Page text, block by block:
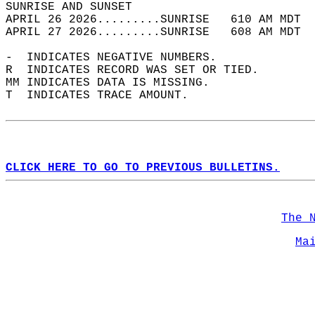
SUNRISE
APRIL 26 2026.........SUNRISE   610 AM
APRIL 27 2026.........SUNRISE   608 AM
-  INDICATES NEGATIVE NUMBERS.
R  INDICATES RECORD WAS SET OR TIED.
MM INDICATES DATA IS MISSING.
T  INDICATES TRACE AMOUNT.
CLICK HERE TO GO TO PREVIOUS BULLETINS.
The